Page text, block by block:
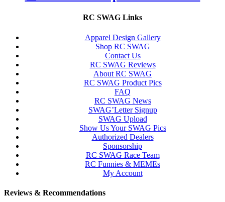
RC SWAG Links
Apparel Design Gallery
Shop RC SWAG
Contact Us
RC SWAG Reviews
About RC SWAG
RC SWAG Product Pics
FAQ
RC SWAG News
SWAG’Letter Signup
SWAG Upload
Show Us Your SWAG Pics
Authorized Dealers
Sponsorship
RC SWAG Race Team
RC Funnies & MEMEs
My Account
Reviews & Recommendations